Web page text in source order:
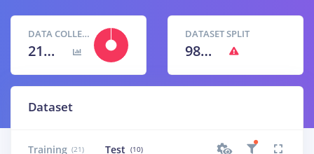
DATA COLLECTED
21m 26s
DATASET SPLIT
98
% / 2%
Dataset
Training (21) Test (10)